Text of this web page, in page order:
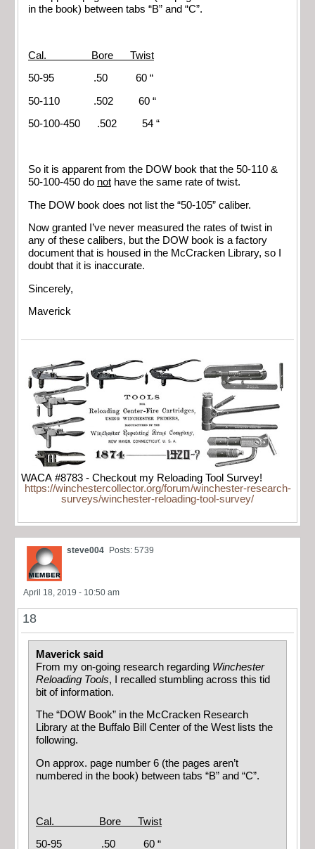
in the book) between tabs “B” and “C”.
Cal. Bore Twist
50-95 .50 60 “
50-110 .502 60 “
50-100-450 .502 54 “
So it is apparent from the DOW book that the 50-110 &
50-100-450 do not have the same rate of twist.
The DOW book does not list the “50-105” caliber.
Now granted I’ve never measured the rates of twist in
any of these calibers, but the DOW book is a factory
document that is housed in the McCracken Library, so I
doubt that it is inaccurate.
Sincerely,
Maverick
WACA #8783 - Checkout my Reloading Tool Survey!
https://winchestercollector.org/forum/winchester-research-
surveys/winchester-reloading-tool-survey/
steve004 Posts: 5739
April 18, 2019 - 10:50 am
18
Maverick said
From my on-going research regarding Winchester
Reloading Tools, I recalled stumbling across this tid
bit of information.
The “DOW Book” in the McCracken Research
Library at the Buffalo Bill Center of the West lists the
following.
On approx. page number 6 (the pages aren’t
numbered in the book) between tabs “B” and “C”.
Cal. Bore Twist
50-95 .50 60 “